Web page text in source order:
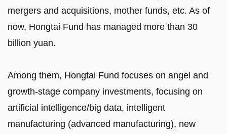
mergers and acquisitions, mother funds, etc. As of
now, Hongtai Fund has managed more than 30
billion yuan.
Among them, Hongtai Fund focuses on angel and
growth-stage company investments, focusing on
artificial intelligence/big data, intelligent
manufacturing (advanced manufacturing), new